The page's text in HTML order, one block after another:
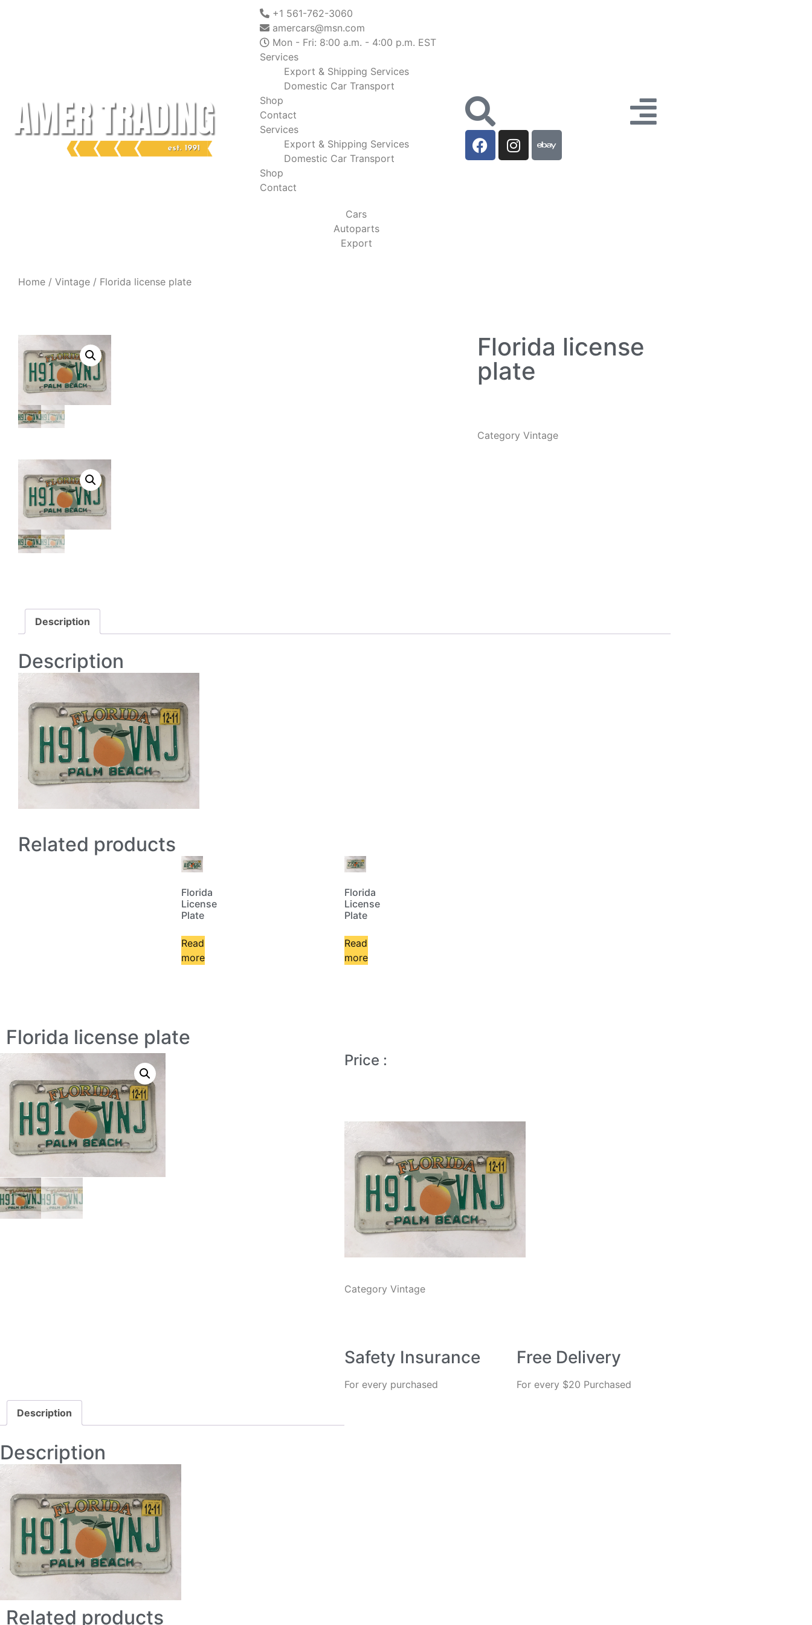
+1 561-762-3060
amercars@msn.com
Mon - Fri: 8:00 a.m. - 4:00 p.m. EST
Services
Export & Shipping Services
Domestic Car Transport
Shop
Contact
Services
Export & Shipping Services
Domestic Car Transport
Shop
Contact
Cars
Autoparts
Export
Home / Vintage / Florida license plate
Florida license
plate
Category Vintage
Description
Description
Related products
Florida
License
Plate
Read
more
Florida
License
Plate
Read
more
Florida license plate
Price :
Category Vintage
Safety Insurance
For every purchased
Free Delivery
For every $20 Purchased
Description
Description
Related products